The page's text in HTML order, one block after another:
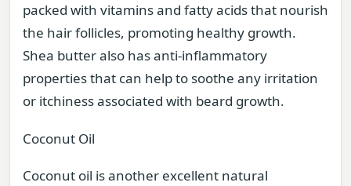
packed with vitamins and fatty acids that nourish
the hair follicles, promoting healthy growth.
Shea butter also has anti-inflammatory
properties that can help to soothe any irritation
or itchiness associated with beard growth.
Coconut Oil
Coconut oil is another excellent natural